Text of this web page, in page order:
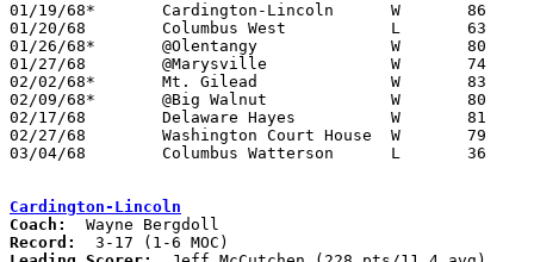
01/19/68*	Cardington-Lincoln	W	86	36
01/20/68	Columbus West		L	63	68	OT
01/26/68*	@Olentangy		W	80	55
01/27/68	@Marysville		W	74	56
02/02/68*	Mt. Gilead		W	83	62
02/09/68*	@Big Walnut		W	80	47
02/17/68	Delaware Hayes		W	81	67
02/27/68	Washington Court House	W	79	31	Class AA District Tournament at Columbus Fairgrounds Coliseum
03/04/68	Columbus Watterson	L	36	42	Class AA District Tournament at Columbus Fairgrounds Coliseum
Cardington-Lincoln
Coach:
Record: